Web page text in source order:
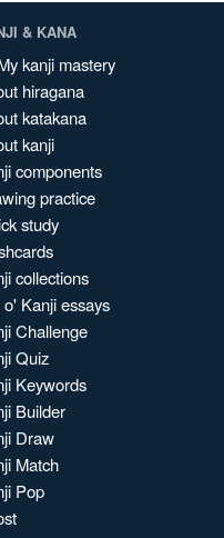
& KANA
kanji mastery
hiragana
katakana
kanji
components
practice
study
collections
o' Kanji essays
Challenge
Quiz
Keywords
Builder
Draw
Match
Pop